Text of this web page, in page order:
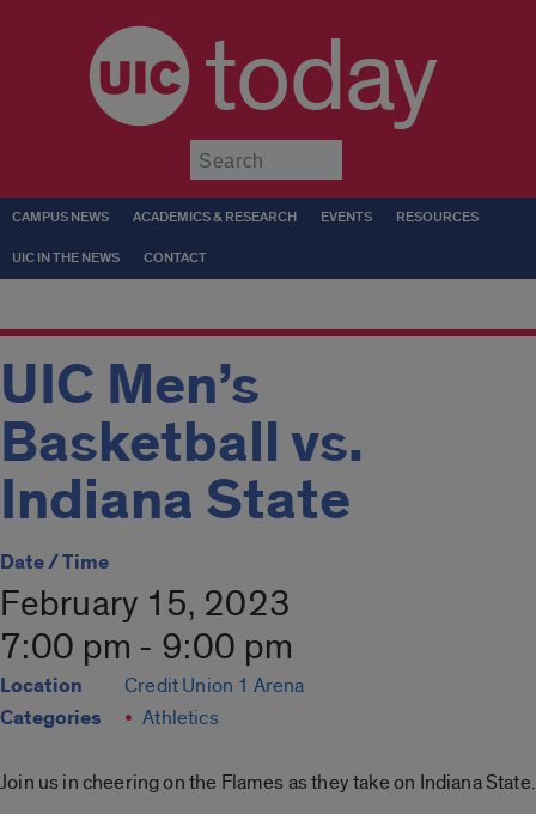
today
CAMPUS NEWS ACADEMICS & RESEARCH EVENTS RESOURCES
UIC IN THE NEWS CONTACT
UIC Men’s
Basketball vs.
Indiana State
Date / Time
February 15, 2023
7:00 pm - 9:00 pm
Location Credit Union 1 Arena
Categories Athletics
Join us in cheering on the Flames as they take on Indiana State.